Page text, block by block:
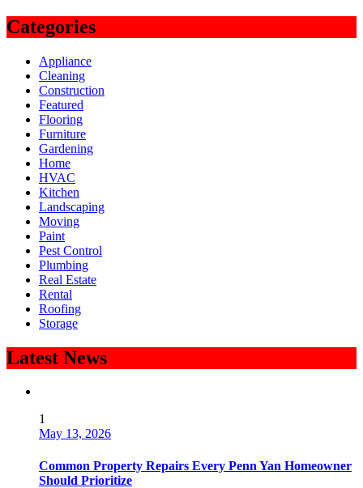
Categories
Appliance
Cleaning
Construction
Featured
Flooring
Furniture
Gardening
Home
HVAC
Kitchen
Landscaping
Moving
Paint
Pest Control
Plumbing
Real Estate
Rental
Roofing
Storage
Latest News
1
May 13, 2026
Common Property Repairs Every Penn Yan Homeowner
Should Prioritize